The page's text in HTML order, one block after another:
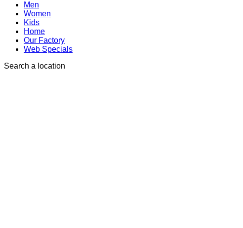
Men
Women
Kids
Home
Our Factory
Web Specials
Search a location